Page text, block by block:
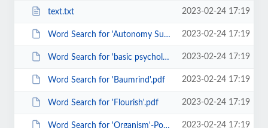
text.txt 2023-02-24 17:19
Word Search for 'Autonomy Support'.pdf 2023-02-24 17:19
Word Search for 'basic psychological needs'.pdf 2023-02-24 17:19
Word Search for 'Baumrind'.pdf 2023-02-24 17:19
Word Search for 'Flourish'.pdf 2023-02-24 17:19
Word Search for 'Organism'-Post 2016.pdf 2023-02-24 17:19